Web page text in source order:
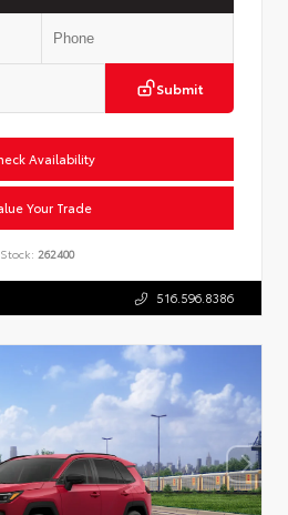
Submit
Availability
Your Trade
Stock: 262400
516.596.8386